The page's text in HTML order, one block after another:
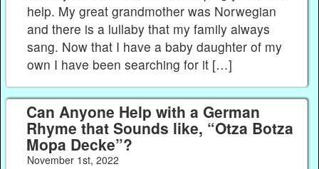
help. My great grandmother was Norwegian
and there is a lullaby that my family always
sang. Now that I have a baby daughter of my
own I have been searching for it […]
Can Anyone Help with a German
Rhyme that Sounds like, “Otza Botza
Mopa Decke”?
November 1st, 2022